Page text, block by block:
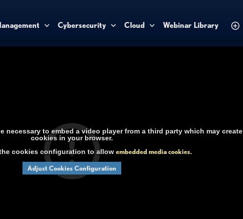
Cybersecurity Cloud Webinar Library
necessary to embed a video player from a third party which may create
cookies in your browser.
cookies configuration to allow embedded media cookies.
Adjust Cookies Configuration